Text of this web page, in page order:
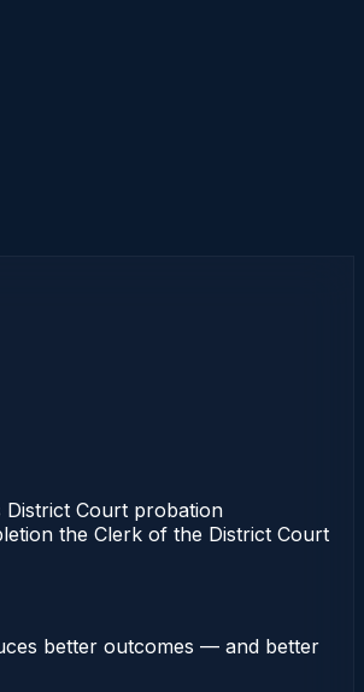
Court probation
the Clerk of the District Court
better outcomes — and better